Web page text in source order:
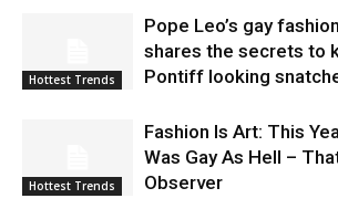
Hottest Trends
Pope Leo’s gay
shares the secrets to
Pontiff looking
Hottest Trends
Fashion Is Art: This
Was Gay As Hell –
Observer